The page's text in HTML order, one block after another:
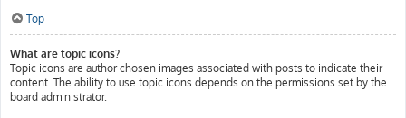
Top
What are topic icons?
Topic icons are author chosen images associated with posts to indicate their
content. The ability to use topic icons depends on the permissions set by the
board administrator.